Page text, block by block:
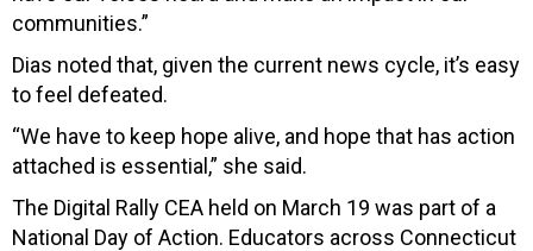
communities.”
Dias noted that, given the current news cycle, it’s easy
to feel defeated.
“We have to keep hope alive, and hope that has action
attached is essential,” she said.
The Digital Rally CEA held on March 19 was part of a
National Day of Action. Educators across Connecticut